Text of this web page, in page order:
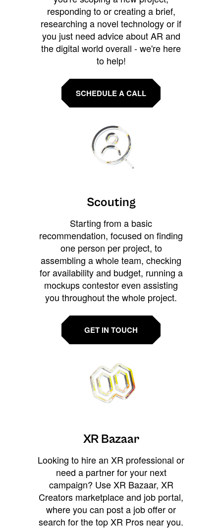
responding to or creating a brief,
researching a novel technology or if
you just need advice about AR and
the digital world overall - we're here
to help!
SCHEDULE A CALL
Scouting
Starting from a basic
recommendation, focused on finding
one person per project, to
assembling a whole team, checking
for availability and budget, running a
mockups contestor even assisting
you throughout the whole project.
GET IN TOUCH
XR Bazaar
Looking to hire an XR professional or
need a partner for your next
campaign? Use XR Bazaar, XR
Creators marketplace and job portal,
where you can post a job offer or
search for the top XR Pros near you.